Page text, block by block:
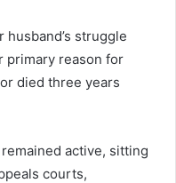
struggle
primary reason for
died three years
active, sitting
courts,